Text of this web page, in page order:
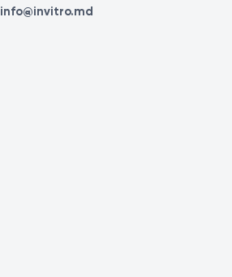
info@invitro.md